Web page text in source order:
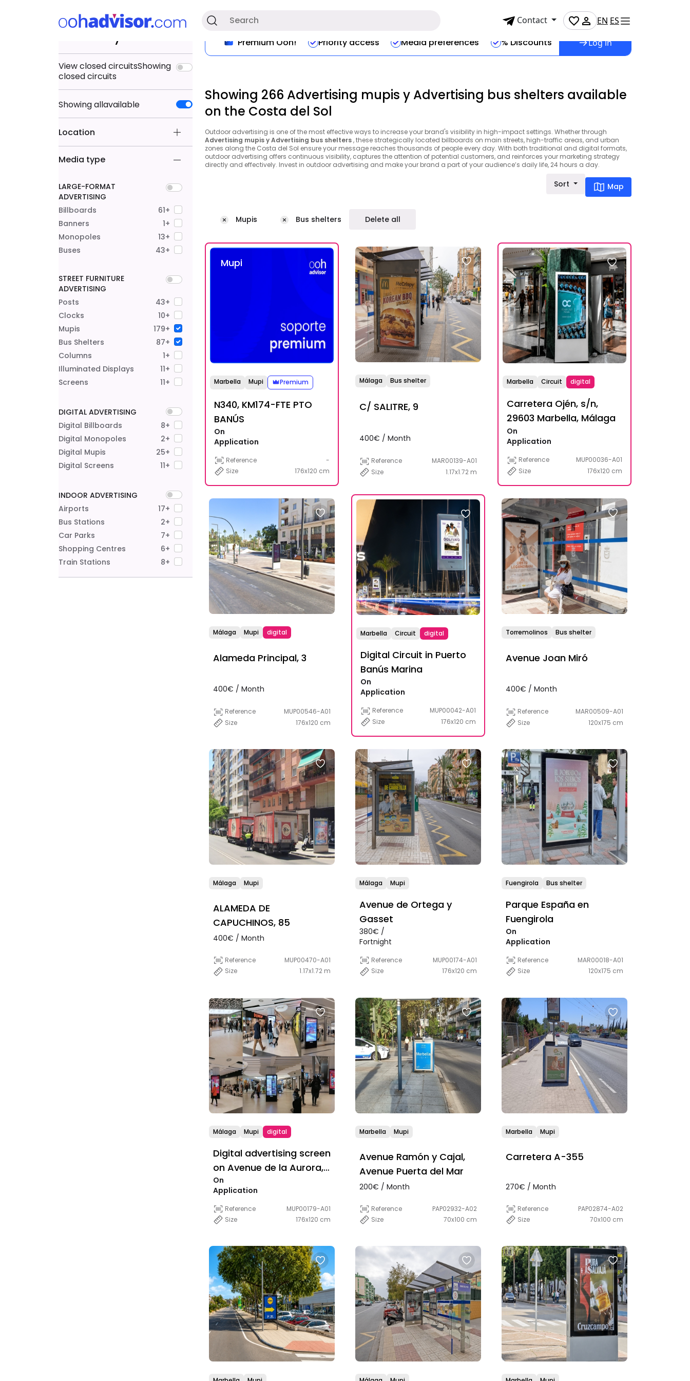
Contact EN ES
Search by
View closed circuitsShowing
closed circuits
Showingallavailable
Location
Media type
LARGE-FORMAT
ADVERTISING
Billboards
61+
Banners
1+
Monopoles
13+
Buses
43+
STREET FURNITURE
ADVERTISING
Posts
43+
Clocks
10+
Mupis
179+
Bus Shelters
87+
Columns
1+
Illuminated Displays
11+
Screens
11+
DIGITAL ADVERTISING
Digital Billboards
8+
Digital Monopoles
2+
Digital Mupis
25+
Digital Screens
11+
INDOOR ADVERTISING
Airports
17+
Bus Stations
2+
Car Parks
7+
Shopping Centres
6+
Train Stations
8+
Premium Ooh! Priority access Media preferences % Discounts Log in
Showing 266 Advertising mupis y Advertising bus shelters available
on the Costa del Sol
Outdoor advertising is one of the most effective ways to increase your brand's visibility in high-impact settings. Whether through
Advertising mupis y Advertising bus shelters, these strategically located billboards on main streets, high-traffic areas, and urban
zones along the Costa del Sol ensure your message reaches thousands of people every day. With both traditional and digital formats,
outdoor advertising offers continuous visibility, captures the attention of potential customers, and reinforces your marketing strategy
directly and effectively. Invest in outdoor advertising and make your brand a part of your audience’s daily life, 24 hours a day.
Sort Map
Mupis Bus shelters Delete all
Mupi
Marbella Mupi Premium
N340, KM174-FTE PTO
BANÚS
On
Application
Reference
-
Size
176x120 cm
Málaga Bus shelter
C/ SALITRE, 9
400€ / Month
Reference
MAR00139-A01
Size
1.17x1.72 m
Marbella Circuit digital
Carretera Ojén, s/n,
29603 Marbella, Málaga
On
Application
Reference
MUP00036-A01
Size
176x120 cm
Málaga Mupi digital
Alameda Principal, 3
400€ / Month
Reference
MUP00546-A01
Size
176x120 cm
Marbella Circuit digital
Digital Circuit in Puerto
Banús Marina
On
Application
Reference
MUP00042-A01
Size
176x120 cm
Torremolinos Bus shelter
Avenue Joan Miró
400€ / Month
Reference
MAR00509-A01
Size
120x175 cm
Málaga Mupi
ALAMEDA DE
CAPUCHINOS, 85
400€ / Month
Reference
MUP00470-A01
Size
1.17x1.72 m
Málaga Mupi
Avenue de Ortega y
Gasset
380€ /
Fortnight
Reference
MUP00174-A01
Size
176x120 cm
Fuengirola Bus shelter
Parque España en
Fuengirola
On
Application
Reference
MAR00018-A01
Size
120x175 cm
Málaga Mupi digital
Digital advertising screen
on Avenue de la Aurora,
25, Málaga
On
Application
Reference
MUP00179-A01
Size
176x120 cm
Marbella Mupi
Avenue Ramón y Cajal,
Avenue Puerta del Mar
200€ / Month
Reference
PAP02932-A02
Size
70x100 cm
Marbella Mupi
Carretera A-355
270€ / Month
Reference
PAP02874-A02
Size
70x100 cm